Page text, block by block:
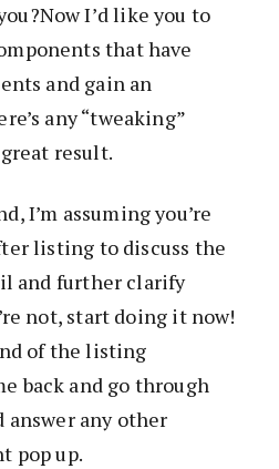
I’d like you to
that have
and gain an
any “tweaking”
result.
I’m assuming you’re
listing to discuss the
and further clarify
not, start doing it now!
of the listing
back and go through
answer any other
pop up.